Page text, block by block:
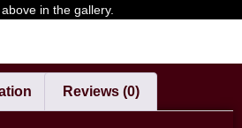
in the gallery.
Reviews (0)